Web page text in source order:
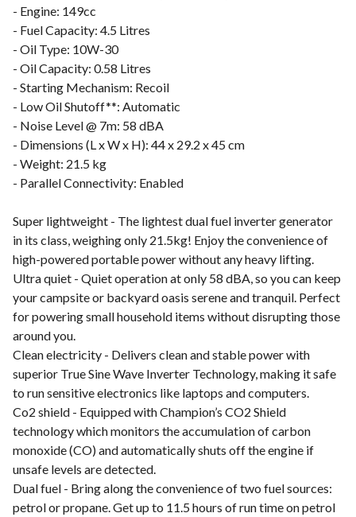
- Engine: 149cc
- Fuel Capacity: 4.5 Litres
- Oil Type: 10W-30
- Oil Capacity: 0.58 Litres
- Starting Mechanism: Recoil
- Low Oil Shutoff**: Automatic
- Noise Level @ 7m: 58 dBA
- Dimensions (L x W x H): 44 x 29.2 x 45 cm
- Weight: 21.5 kg
- Parallel Connectivity: Enabled
Super lightweight - The lightest dual fuel inverter generator
in its class, weighing only 21.5kg! Enjoy the convenience of
high-powered portable power without any heavy lifting.
Ultra quiet - Quiet operation at only 58 dBA, so you can keep
your campsite or backyard oasis serene and tranquil. Perfect
for powering small household items without disrupting those
around you.
Clean electricity - Delivers clean and stable power with
superior True Sine Wave Inverter Technology, making it safe
to run sensitive electronics like laptops and computers.
Co2 shield - Equipped with Champion’s CO2 Shield
technology which monitors the accumulation of carbon
monoxide (CO) and automatically shuts off the engine if
unsafe levels are detected.
Dual fuel - Bring along the convenience of two fuel sources:
petrol or propane. Get up to 11.5 hours of run time on petrol